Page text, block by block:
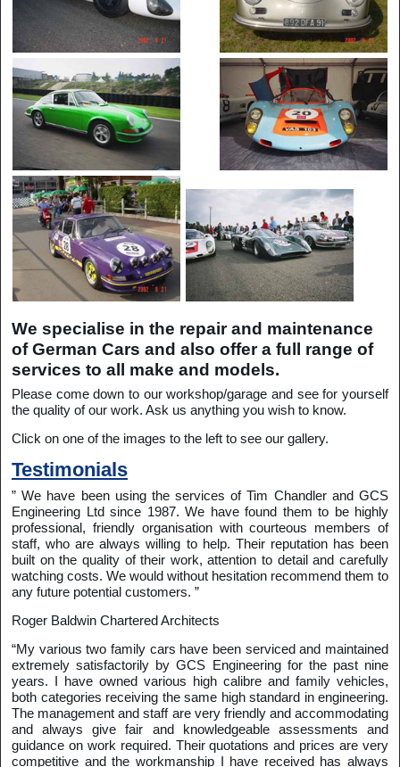
We specialise in the repair and maintenance
of German Cars and also offer a full range of
services to all make and models.
Please come down to our workshop/garage and see for yourself
the quality of our work. Ask us anything you wish to know.
Click on one of the images to the left to see our gallery.
Testimonials
” We have been using the services of Tim Chandler and GCS
Engineering Ltd since 1987. We have found them to be highly
professional, friendly organisation with courteous members of
staff, who are always willing to help. Their reputation has been
built on the quality of their work, attention to detail and carefully
watching costs. We would without hesitation recommend them to
any future potential customers. ”
Roger Baldwin Chartered Architects
“My various two family cars have been serviced and maintained
extremely satisfactorily by GCS Engineering for the past nine
years. I have owned various high calibre and family vehicles,
both categories receiving the same high standard in engineering.
The management and staff are very friendly and accommodating
and always give fair and knowledgeable assessments and
guidance on work required. Their quotations and prices are very
competitive and the workmanship I have received has always